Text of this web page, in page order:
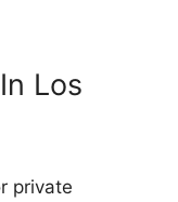
Los
private